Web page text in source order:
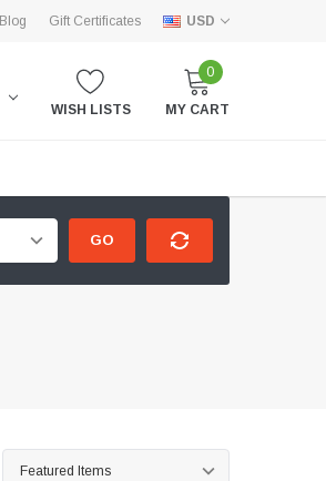
Blog Gift Certificates USD
WISH LISTS
0
MY CART
GO